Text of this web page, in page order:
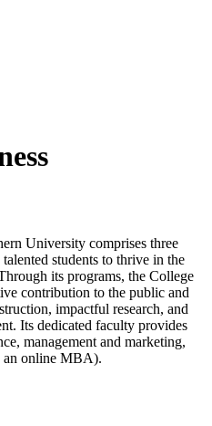
University comprises three
students to thrive in the
its programs, the College
contribution to the public and
impactful research, and
Its dedicated faculty provides
management and marketing,
an online MBA).